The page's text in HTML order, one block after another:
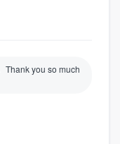
Thank you so much